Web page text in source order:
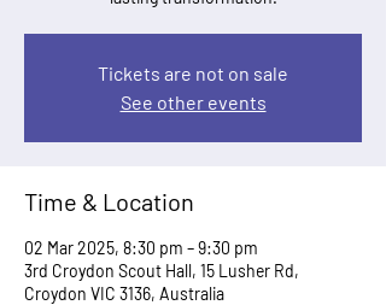
Tickets are not on sale
See other events
Time & Location
02 Mar 2025, 8:30 pm – 9:30 pm
3rd Croydon Scout Hall, 15 Lusher Rd,
Croydon VIC 3136, Australia